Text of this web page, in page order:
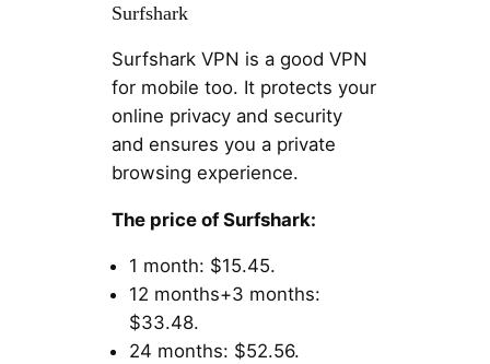
Surfshark
Surfshark VPN is a good VPN
for mobile too. It protects your
online privacy and security
and ensures you a private
browsing experience.
The price of Surfshark:
1 month: $15.45.
12 months+3 months:
$33.48.
24 months: $52.56.